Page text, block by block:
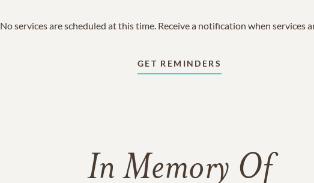
No services are scheduled at this time. Receive a notification when services
GET REMINDERS
In Memory Of